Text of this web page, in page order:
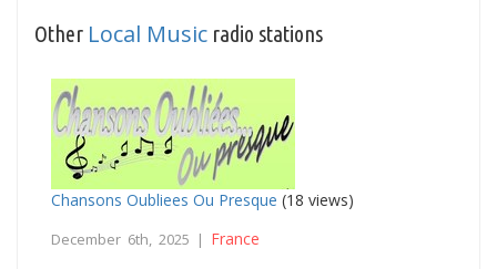
Other Local Music radio stations
Chansons Oubliees Ou Presque (18 views)
December 6th, 2025 | France